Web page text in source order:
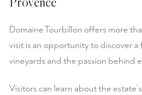
Domaine Tourbillon offers more
visit is an opportunity to discover
vineyards and the passion behind
Visitors can learn about the